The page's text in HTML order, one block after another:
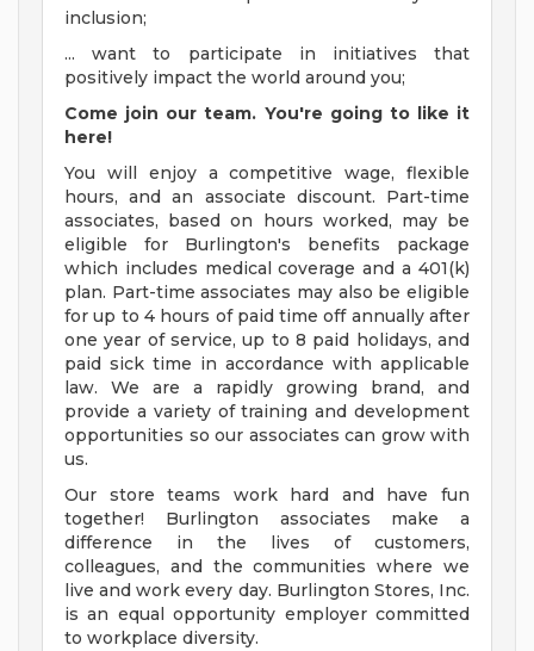
inclusion;
... want to participate in initiatives that
positively impact the world around you;
Come join our team. You're going to like it
here!
You will enjoy a competitive wage, flexible
hours, and an associate discount. Part-time
associates, based on hours worked, may be
eligible for Burlington's benefits package
which includes medical coverage and a 401(k)
plan. Part-time associates may also be eligible
for up to 4 hours of paid time off annually after
one year of service, up to 8 paid holidays, and
paid sick time in accordance with applicable
law. We are a rapidly growing brand, and
provide a variety of training and development
opportunities so our associates can grow with
us.
Our store teams work hard and have fun
together! Burlington associates make a
difference in the lives of customers,
colleagues, and the communities where we
live and work every day. Burlington Stores, Inc.
is an equal opportunity employer committed
to workplace diversity.